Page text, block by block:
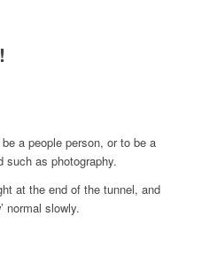
a people person, or to be a
such as photography.
at the end of the tunnel, and
normal slowly.